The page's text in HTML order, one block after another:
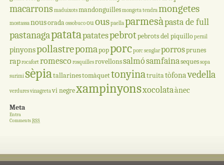
macarronsmaduixotsmandonguillesmongeta tendramongetes
mostassanousoradaossobucoououspaellaparmesàpasta de full
pastanagapatatapatatespebrot pebrots del piquillopernil
pinyonspollastrepomapopporcporc senglarporrosprunes
raprocafortromesco rosquillesrovellonssalmósamfainasequessopa
surimi sèpiatallarinestomàquettonyinatruitatòfonavedella
verduresvinagretavi negrexampinyonsxocolataànec
Meta
Entra
CommentsRSS